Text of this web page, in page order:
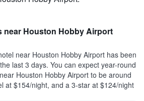
near Houston Hobby Airport
near Houston Hobby Airport has been
last 3 days. You can expect year-round
Houston Hobby Airport to be around
at $154/night, and a 3-star at $124/night